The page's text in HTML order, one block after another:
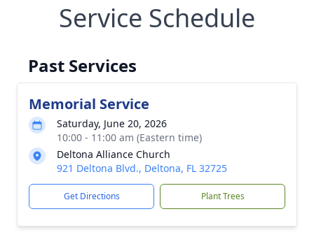
Service Schedule
Past Services
Memorial Service
Saturday, June 20, 2026
10:00 - 11:00 am (Eastern time)
Deltona Alliance Church
921 Deltona Blvd., Deltona, FL 32725
Get Directions Plant Trees